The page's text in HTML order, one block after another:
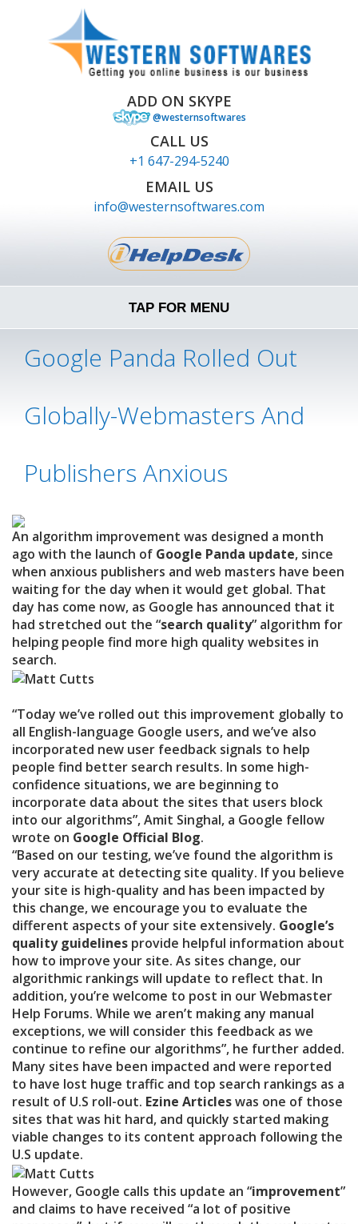
ADD ON SKYPE
@westernsoftwares
CALL US
+1 647-294-5240
EMAIL US
info@westernsoftwares.com
TAP FOR MENU
Google Panda Rolled Out
Globally-Webmasters And
Publishers Anxious
An algorithm improvement was designed a month
ago with the launch of Google Panda update, since
when anxious publishers and web masters have been
waiting for the day when it would get global. That
day has come now, as Google has announced that it
had stretched out the “search quality” algorithm for
helping people find more high quality websites in
search.
“Today we’ve rolled out this improvement globally to
all English-language Google users, and we’ve also
incorporated new user feedback signals to help
people find better search results. In some high-
confidence situations, we are beginning to
incorporate data about the sites that users block
into our algorithms”, Amit Singhal, a Google fellow
wrote on Google Official Blog.
“Based on our testing, we’ve found the algorithm is
very accurate at detecting site quality. If you believe
your site is high-quality and has been impacted by
this change, we encourage you to evaluate the
different aspects of your site extensively. Google’s
quality guidelines provide helpful information about
how to improve your site. As sites change, our
algorithmic rankings will update to reflect that. In
addition, you’re welcome to post in our Webmaster
Help Forums. While we aren’t making any manual
exceptions, we will consider this feedback as we
continue to refine our algorithms”, he further added.
Many sites have been impacted and were reported
to have lost huge traffic and top search rankings as a
result of U.S roll-out. Ezine Articleswas one of those
sites that was hit hard, and quickly started making
viable changes to its content approach following the
U.S update.
However, Google calls this update an “improvement”
and claims to have received “a lot of positive